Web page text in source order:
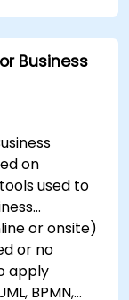
features
sources
Business
on
used to
or onsite)
or no
apply
BPMN,